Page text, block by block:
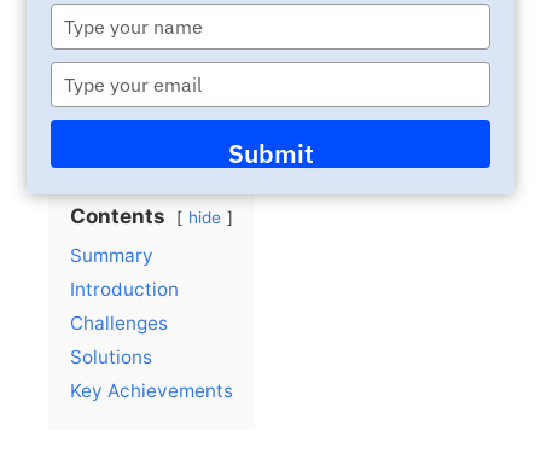
Fin-tech Information
Submissions for Over 100
Banks with HAP
Contents hide
Summary
Introduction
Challenges
Solutions
Key Achievements
Type
your
name
Type
your
email
Submit